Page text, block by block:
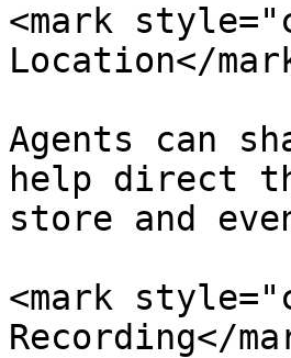
<mark
Location</
Agents can
help direct
store and
<mark
Recording</